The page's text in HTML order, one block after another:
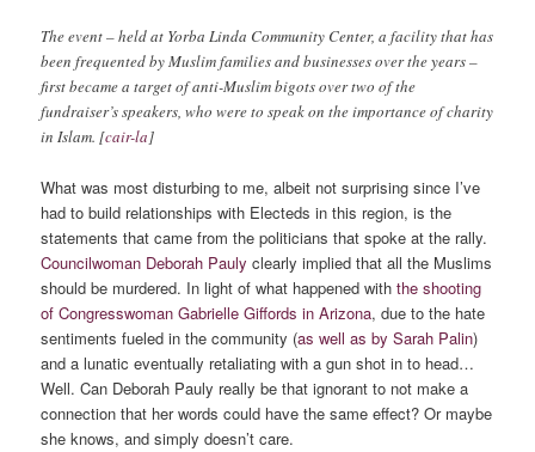
The event – held at Yorba Linda Community Center, a facility that has
been frequented by Muslim families and businesses over the years –
first became a target of anti-Muslim bigots over two of the
fundraiser’s speakers, who were to speak on the importance of charity
in Islam. [cair-la]
What was most disturbing to me, albeit not surprising since I’ve
had to build relationships with Electeds in this region, is the
statements that came from the politicians that spoke at the rally.
Councilwoman Deborah Pauly clearly implied that all the Muslims
should be murdered. In light of what happened withthe shooting
of Congresswoman Gabrielle Giffords in Arizona, due to the hate
sentiments fueled in the community (as well as by Sarah Palin)
and a lunatic eventually retaliating with a gun shot in to head…
Well. Can Deborah Pauly really be that ignorant to not make a
connection that her words could have the same effect? Or maybe
she knows, and simply doesn’t care.